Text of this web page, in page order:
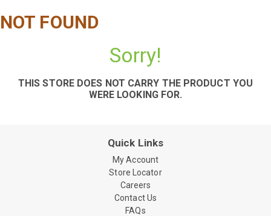
NOT FOUND
Sorry!
THIS STORE DOES NOT CARRY THE PRODUCT YOU
WERE LOOKING FOR.
Quick Links
My Account
Store Locator
Careers
Contact Us
FAQs